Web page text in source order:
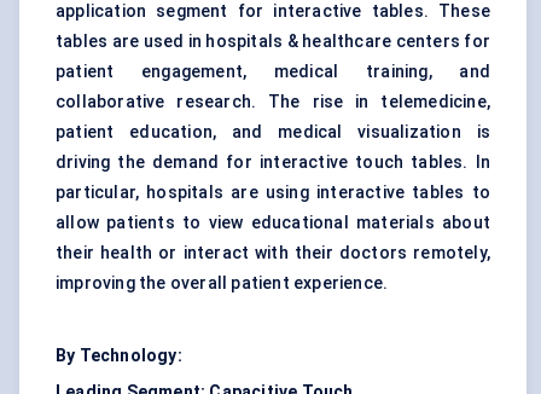
application segment for interactive tables. These
tables are used in hospitals & healthcare centers for
patient engagement, medical training, and
collaborative research. The rise in telemedicine,
patient education, and medical visualization is
driving the demand for interactive touch tables. In
particular, hospitals are using interactive tables to
allow patients to view educational materials about
their health or interact with their doctors remotely,
improving the overall patient experience.
By Technology: